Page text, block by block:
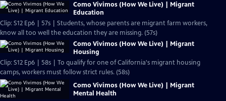
Como Vivimos (How We Live) | Migrant
Education
Clip: S12 Ep6 | 57s | Students, whose parents are migrant farm workers,
know all too well the education they are missing. (57s)
Como Vivimos (How We Live) | Migrant
Housing
Clip: S12 Ep6 | 58s | To qualify for one of California's migrant housing
camps, workers must follow strict rules. (58s)
Como Vivimos (How We Live) | Migrant
Mental Health